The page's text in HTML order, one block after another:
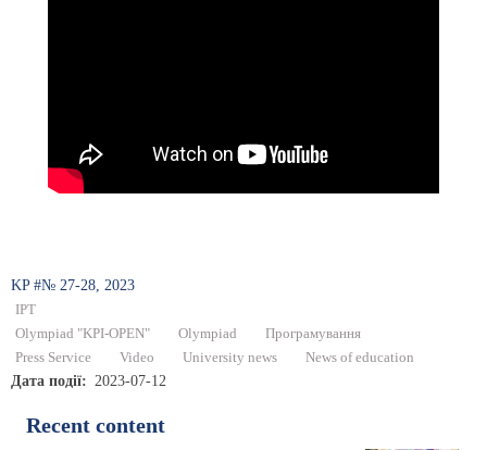
KP #№ 27-28, 2023
IPT
Olympiad "KPI-OPEN"
Olympiad
Програмування
Press Service
Video University news News of education
Дата події 2023-07-12
Recent content